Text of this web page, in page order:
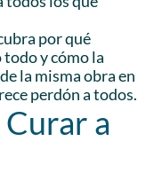
por qué
y cómo la
la misma obra en
perdón a todos.
Curar a